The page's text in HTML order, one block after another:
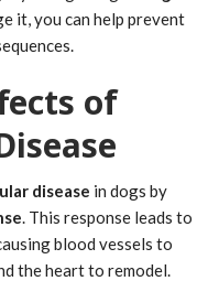
it, you can help prevent
of
disease in dogs by
. This response leads to
blood vessels to
the heart to remodel.